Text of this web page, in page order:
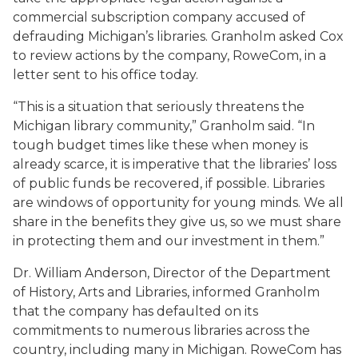
commercial subscription company accused of
defrauding Michigan’s libraries. Granholm asked Cox
to review actions by the company, RoweCom, in a
letter sent to his office today.
“This is a situation that seriously threatens the
Michigan library community,” Granholm said. “In
tough budget times like these when money is
already scarce, it is imperative that the libraries’ loss
of public funds be recovered, if possible. Libraries
are windows of opportunity for young minds. We all
share in the benefits they give us, so we must share
in protecting them and our investment in them.”
Dr. William Anderson, Director of the Department
of History, Arts and Libraries, informed Granholm
that the company has defaulted on its
commitments to numerous libraries across the
country, including many in Michigan. RoweCom has